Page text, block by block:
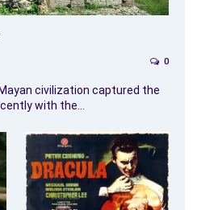
0
civilization captured the
with the…